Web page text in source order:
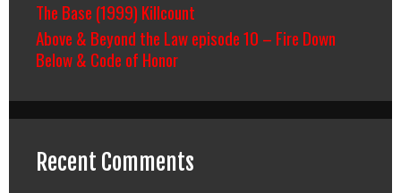
The Base (1999) Killcount
Above & Beyond the Law episode 10 – Fire Down
Below & Code of Honor
Recent Comments